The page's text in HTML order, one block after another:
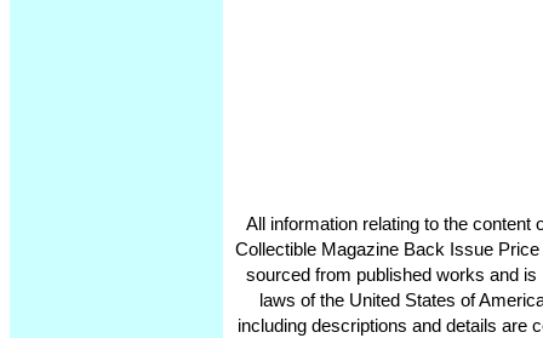
All information relating to the content
Collectible Magazine Back Issue
sourced from published works and
laws of the United States of
including descriptions and details are